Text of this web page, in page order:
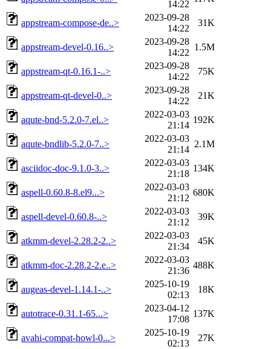
14:22
appstream-compose-de..>
2023-09-28
14:22
31K
appstream-devel-0.16..>
2023-09-28
14:22
1.5M
appstream-qt-0.16.1-..>
2023-09-28
14:22
75K
appstream-qt-devel-0..>
2023-09-28
14:22
21K
aqute-bnd-5.2.0-7.el..>
2022-03-03
21:14
192K
aqute-bndlib-5.2.0-7..>
2022-03-03
21:14
2.1M
asciidoc-doc-9.1.0-3..>
2022-03-03
21:18
134K
aspell-0.60.8-8.el9...>
2022-03-03
21:12
680K
aspell-devel-0.60.8-..>
2022-03-03
21:12
39K
atkmm-devel-2.28.2-2..>
2022-03-03
21:34
45K
atkmm-doc-2.28.2-2.e..>
2022-03-03
21:36
488K
augeas-devel-1.14.1-..>
2025-10-19
02:13
18K
autotrace-0.31.1-65...>
2023-04-12
17:08
137K
avahi-compat-howl-0...>
2025-10-19
02:13
27K